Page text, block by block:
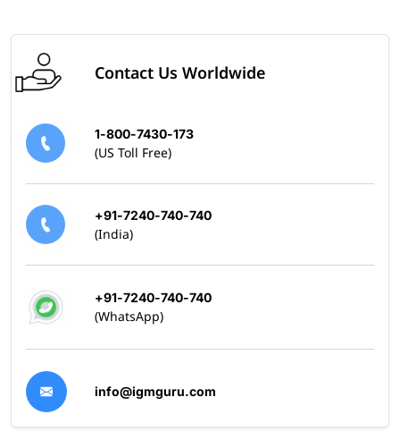
Contact Us Worldwide
1-800-7430-173
(US Toll Free)
+91-7240-740-740
(India)
+91-7240-740-740
(WhatsApp)
info@igmguru.com